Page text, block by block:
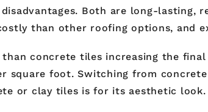
Both are long-
than other roofing options, and
concrete tiles increasing the
square foot. Switching from
or clay tiles is for its aesthetic look.